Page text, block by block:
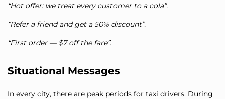
“Hot offer: we treat every customer to a cola”.
“Refer a friend and get a 50% discount”.
“First order — $7 off the fare”.
Situational Messages
In every city, there are peak periods for taxi drivers. During